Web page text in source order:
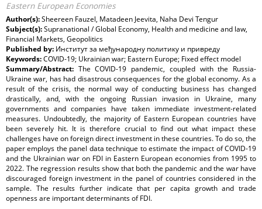
Eastern European Economies
Author(s):Sheereen Fauzel, Matadeen Jeevita, Naha Devi Tengur
Subject(s):Supranational / Global Economy, Health and medicine and law,
Financial Markets, Geopolitics
Published by: Институт за међународну политику и привреду
Keywords:COVID-19; Ukrainian war; Eastern Europe; Fixed effect model
Summary/Abstract: The COVID-19 pandemic, coupled with the Russia-
Ukraine war, has had disastrous consequences for the global economy. As a
result of the crisis, the normal way of conducting business has changed
drastically, and, with the ongoing Russian invasion in Ukraine, many
governments and companies have taken immediate investment-related
measures. Undoubtedly, the majority of Eastern European countries have
been severely hit. It is therefore crucial to find out what impact these
challenges have on foreign direct investment in these countries. To do so, the
paper employs the panel data technique to estimate the impact of COVID-19
and the Ukrainian war on FDI in Eastern European economies from 1995 to
2022. The regression results show that both the pandemic and the war have
discouraged foreign investment in the panel of countries considered in the
sample. The results further indicate that per capita growth and trade
openness are important determinants of FDI.